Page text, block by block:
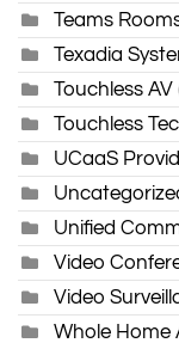
Teams
Texadia
Touchless AV
Touchless
UCaaS
Unified
Video
Video
Whole Home